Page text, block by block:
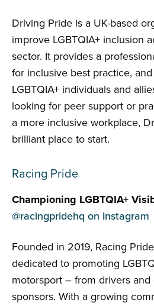
Driving Pride is a UK-based
improve LGBTQIA+ inclusion
sector. It provides a
for inclusive best practice,
LGBTQIA+ individuals and
looking for peer support or
a more inclusive workplace,
brilliant place to start.
Racing Pride
Championing LGBTQIA+
@racingpridehq on Instagram
Founded in 2019, Racing
dedicated to promoting
motorsport – from drivers
sponsors. With a growing